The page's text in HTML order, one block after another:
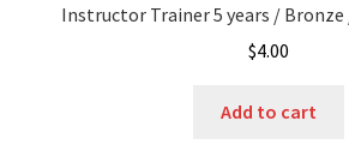
Instructor Trainer 5 years / Bronze
$4.00
Add to cart